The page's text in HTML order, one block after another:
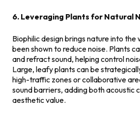
6. Leveraging Plants for Natural
Biophilic design brings nature into the
been shown to reduce noise. Plants
and refract sound, helping control
Large, leafy plants can be
high-traffic zones or collaborative
sound barriers, adding both acoustic
aesthetic value.